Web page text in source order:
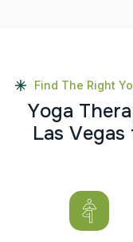
Find The Right
Yoga Thera
Las Vegas